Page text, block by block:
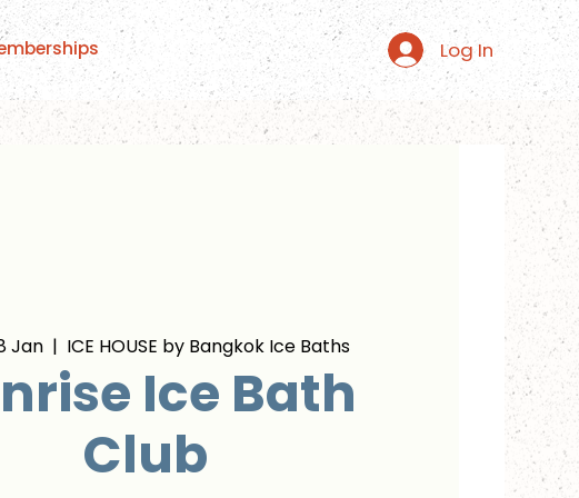
Log In
Jan
  |
ICE HOUSE by Bangkok Ice Baths
Ice Bath
Club